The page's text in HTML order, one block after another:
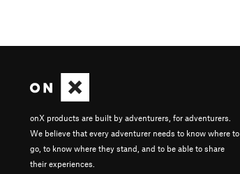
onX products are built by adventurers, for adventurers.
We believe that every adventurer needs to know where to
go, to know where they stand, and to be able to share
their experiences.